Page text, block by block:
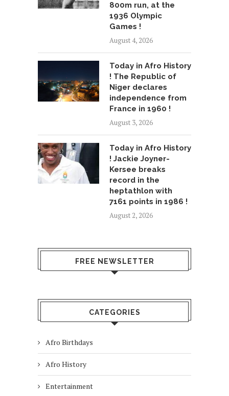
800m run, at the
1936 Olympic
Games !
August 4, 2026
Today in Afro History
! The Republic of
Niger declares
independence from
France in 1960 !
August 3, 2026
Today in Afro History
! Jackie Joyner-
Kersee breaks
record in the
heptathlon with
7161 points in 1986 !
August 2, 2026
FREE NEWSLETTER
CATEGORIES
Afro Birthdays
Afro History
Entertainment